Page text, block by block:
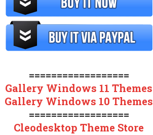
==================
Gallery Windows 11 Themes
Gallery Windows 10 Themes
==================
Cleodesktop Theme Store